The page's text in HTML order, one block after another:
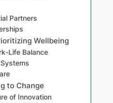
Partners
Wellbeing
Life Balance
to Change
of Innovation